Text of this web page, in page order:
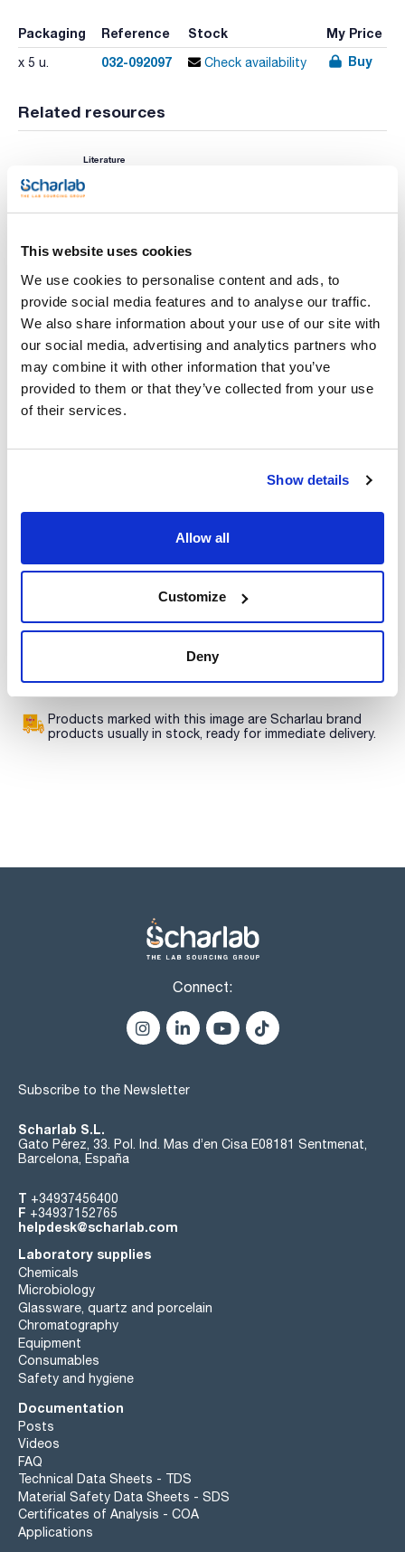
This website uses cookies
We use cookies to personalise content and ads, to
provide social media features and to analyse our traffic.
We also share information about your use of our site with
our social media, advertising and analytics partners who
may combine it with other information that you’ve
provided to them or that they’ve collected from your use
of their services.
Show details
Allow all
Customize
Deny
Packaging Reference Stock My Price
x 5 u. 032-092097 Check availability Buy
Related resources
Literature
Characteristic
Description : PTV liner with 0.25mm ID restriction (recessed
Photo number (Fig.1) : 12
Only packs of 5 liners are detailed below. Packs of 1 and 25
liners are also available. See each liner geometry on Perkin
Elmer Liners and Perkin Elmer AutoSystem Liners figures.
TDS / Technical data
sheet
COA
Register for downloads
SDS / Material Safety
Data Sheets
Products marked with this image are Scharlau brand
products usually in stock, ready for immediate delivery.
Connect:
Subscribe to the Newsletter
Scharlab S.L.
Gato Pérez, 33. Pol. Ind. Mas d’en Cisa E08181 Sentmenat,
Barcelona, España
T +34937456400
F +34937152765
helpdesk@scharlab.com
Laboratory supplies
Chemicals
Microbiology
Glassware, quartz and porcelain
Chromatography
Equipment
Consumables
Safety and hygiene
Documentation
Posts
Videos
FAQ
Technical Data Sheets - TDS
Material Safety Data Sheets - SDS
Certificates of Analysis - COA
Applications